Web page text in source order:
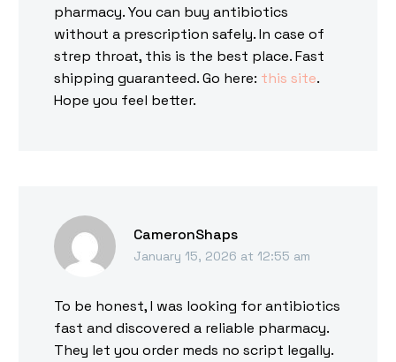
pharmacy. You can buy antibiotics
without a prescription safely. In case of
strep throat, this is the best place. Fast
shipping guaranteed. Go here: this site.
Hope you feel better.
CameronShaps
January 15, 2026 at 12:55 am
To be honest, I was looking for antibiotics
fast and discovered a reliable pharmacy.
They let you order meds no script legally.